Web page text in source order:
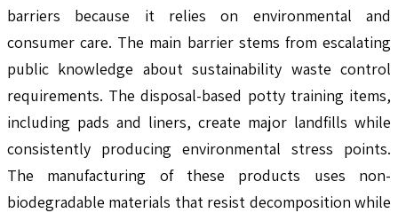
barriers because it relies on environmental and
consumer care. The main barrier stems from escalating
public knowledge about sustainability waste control
requirements. The disposal-based potty training items,
including pads and liners, create major landfills while
consistently producing environmental stress points.
The manufacturing of these products uses non-
biodegradable materials that resist decomposition while